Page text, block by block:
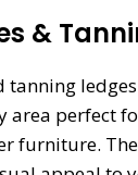
&
tanning
area perfect
furniture.